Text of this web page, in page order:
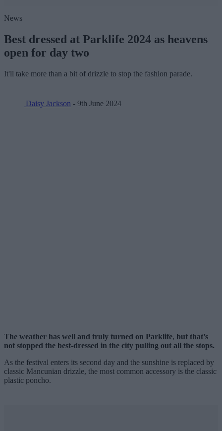
News
Best dressed at Parklife 2024 as heavens
open for day two
It'll take more than a bit of drizzle to stop the fashion parade.
Daisy Jackson - 9th June 2024
The weather has well and truly turned on Parklife, but that’s
not stopped the best-dressed in the city pulling out all the stops.
As the festival enters its second day and the sunshine is replaced by
classic Mancunian drizzle, the most common accessory is the classic
plastic poncho.